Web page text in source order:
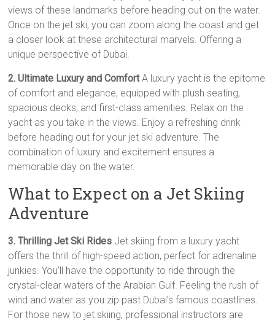
views of these landmarks before heading out on the water.
Once on the jet ski, you can zoom along the coast and get
a closer look at these architectural marvels. Offering a
unique perspective of Dubai.
2. Ultimate Luxury and ComfortA luxury yacht is the epitome
of comfort and elegance, equipped with plush seating,
spacious decks, and first-class amenities. Relax on the
yacht as you take in the views. Enjoy a refreshing drink
before heading out for your jet ski adventure. The
combination of luxury and excitement ensures a
memorable day on the water.
What to Expect on a Jet Skiing
Adventure
3. Thrilling Jet Ski Rides Jet skiing from a luxury yacht
offers the thrill of high-speed action, perfect for adrenaline
junkies. You’ll have the opportunity to ride through the
crystal-clear waters of the Arabian Gulf. Feeling the rush of
wind and water as you zip past Dubai’s famous coastlines.
For those new to jet skiing, professional instructors are